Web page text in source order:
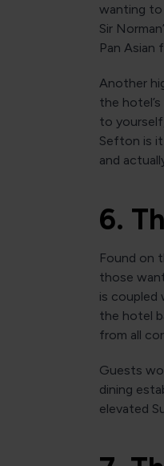
wanting to
Sir
Pan Asian
Another
the
to
Sefton is
and
6.
Found on
those
is coupled
the hotel
from all
Guests
dining
elevated